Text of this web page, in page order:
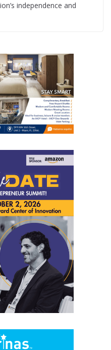
independence and